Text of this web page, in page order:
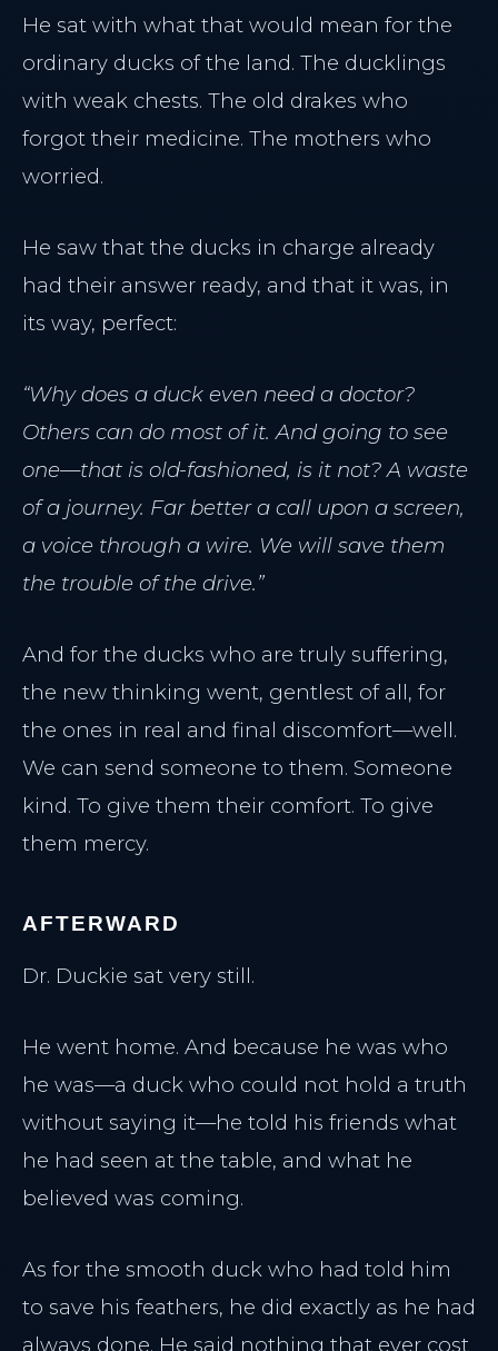
He sat with what that would mean for the
ordinary ducks of the land. The ducklings
with weak chests. The old drakes who
forgot their medicine. The mothers who
worried.
He saw that the ducks in charge already
had their answer ready, and that it was, in
its way, perfect:
“Why does a duck even need a doctor?
Others can do most of it. And going to see
one—that is old-fashioned, is it not? A waste
of a journey. Far better a call upon a screen,
a voice through a wire. We will save them
the trouble of the drive.”
And for the ducks who are truly suffering,
the new thinking went, gentlest of all, for
the ones in real and final discomfort—well.
We can send someone to them. Someone
kind. To give them their comfort. To give
them mercy.
AFTERWARD
Dr. Duckie sat very still.
He went home. And because he was who
he was—a duck who could not hold a truth
without saying it—he told his friends what
he had seen at the table, and what he
believed was coming.
As for the smooth duck who had told him
to save his feathers, he did exactly as he had
always done. He said nothing that ever cost